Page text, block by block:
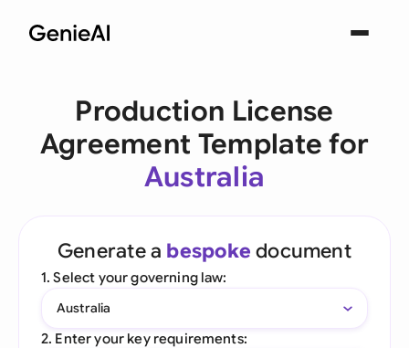
Production License
Agreement Template for
Australia
Generate a bespoke document
1. Select your governing law:
Australia
2. Enter your key requirements: